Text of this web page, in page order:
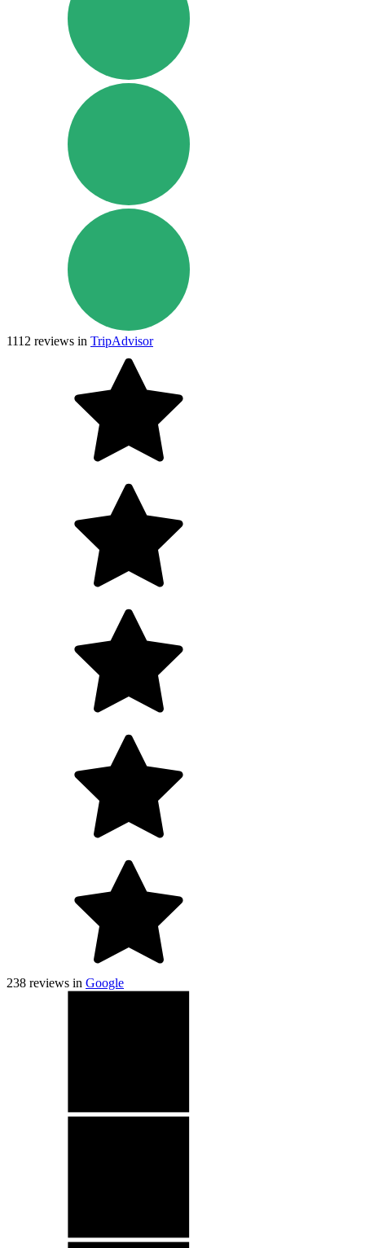
1112 reviews in TripAdvisor
238 reviews in Google